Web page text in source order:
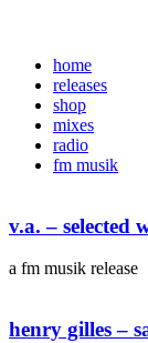
home
releases
shop
mixes
radio
fm musik
v.a. – selected
a fm musik release
henry gilles –